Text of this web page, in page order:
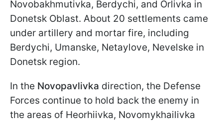
Novobakhmutivka, Berdychi, and Orlivka in
Donetsk Oblast. About 20 settlements came
under artillery and mortar fire, including
Berdychi, Umanske, Netaylove, Nevelske in
Donetsk region.
In the Novopavlivka direction, the Defense
Forces continue to hold back the enemy in
the areas of Heorhiivka, Novomykhailivka